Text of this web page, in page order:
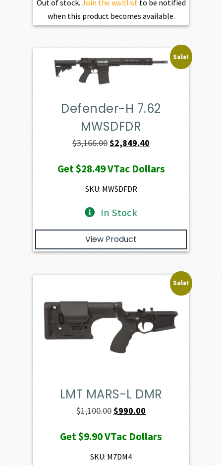
Out of stock. Join the waitlistto be notified
when this product becomes available.
Sale!
Defender-H 7.62
MWSDFDR
$3,166.00Original
was:
$3,166.00.
$2,849.40
is:
Get$28.49VTac Dollars
SKU: MWSDFDR
In Stock
View Product
Sale!
LMT MARS-L DMR
$1,100.00Original
was:
$1,100.00.
$990.00
is:
Get$9.90VTac Dollars
SKU: M7DM4